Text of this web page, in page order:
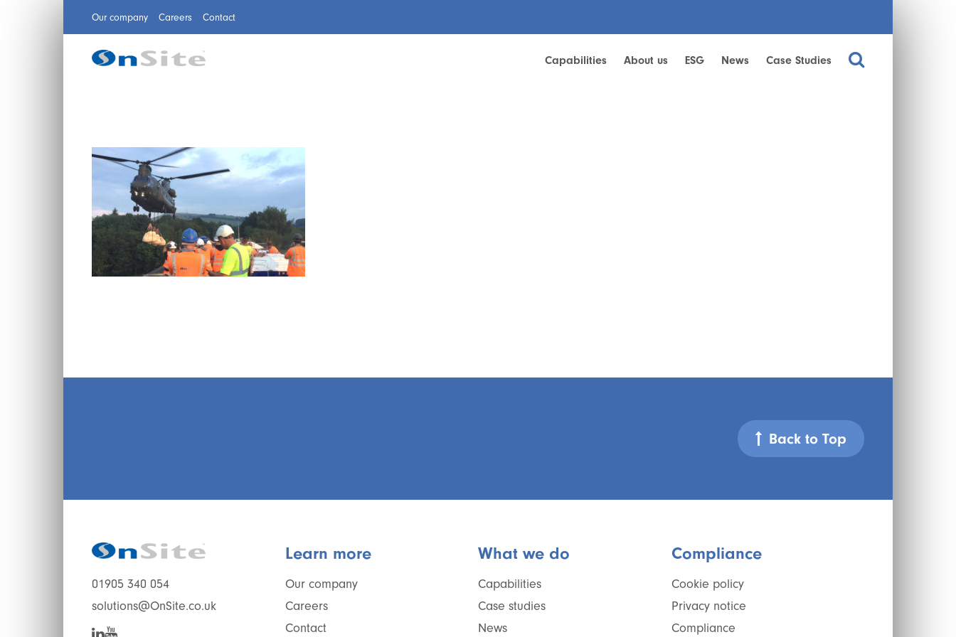
Our company Careers Contact
Capabilities About us ESG News Case Studies
Back to Top
01905 340 054
solutions@OnSite.co.uk
Learn more
Our company
Careers
Contact
What we do
Capabilities
Case studies
News
Compliance
Cookie policy
Privacy notice
Compliance